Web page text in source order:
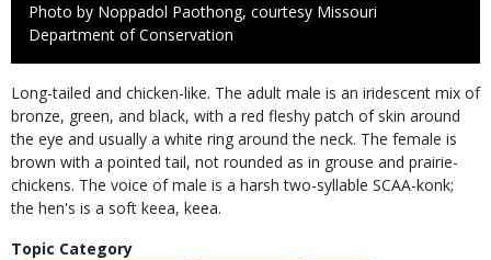
to
Use
Photo by Noppadol Paothong, courtesy Missouri
Department of Conservation
Species
Description
Long-tailed and chicken-like. The adult male is an iridescent mix of
bronze, green, and black, with a red fleshy patch of skin around
the eye and usually a white ring around the neck. The female is
brown with a pointed tail, not rounded as in grouse and prairie-
chickens. The voice of male is a harsh two-syllable SCAA-konk;
the hen's is a soft keea, keea.
Topic Category